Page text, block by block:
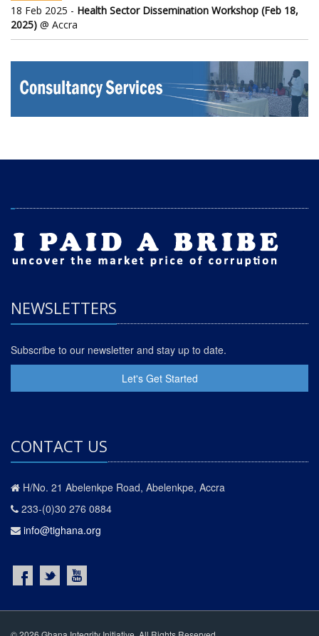
18 Feb 2025 - Health Sector Dissemination Workshop (Feb 18,
2025) @ Accra
NEWSLETTERS
Subscribe to our newsletter and stay up to date.
Let's Get Started
CONTACT US
H/No. 21 Abelenkpe Road, Abelenkpe, Accra
233-(0)30 276 0884
info@tighana.org